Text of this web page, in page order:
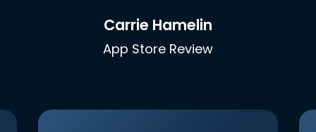
Carrie Hamelin
App Store Review